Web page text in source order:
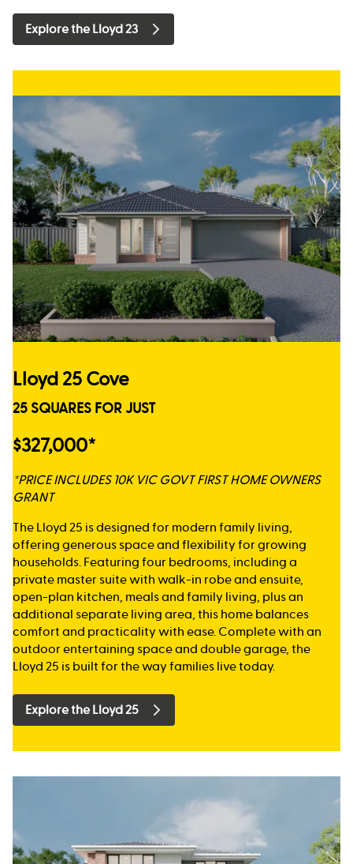
Explore the Lloyd 23
Lloyd 25 Cove
25 SQUARES FOR JUST
$327,000*
*PRICE INCLUDES 10K VIC GOVT FIRST HOME OWNERS
GRANT
The Lloyd 25 is designed for modern family living,
offering generous space and flexibility for growing
households. Featuring four bedrooms, including a
private master suite with walk-in robe and ensuite,
open-plan kitchen, meals and family living, plus an
additional separate living area, this home balances
comfort and practicality with ease. Complete with an
outdoor entertaining space and double garage, the
Lloyd 25 is built for the way families live today.
Explore the Lloyd 25